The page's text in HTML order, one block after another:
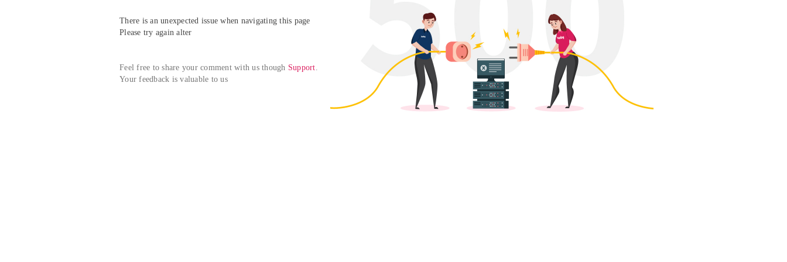
There is an unexpected issue when navigating this page
Please try again alter
Feel free to share your comment with us though Support.
Your feedback is valuable to us